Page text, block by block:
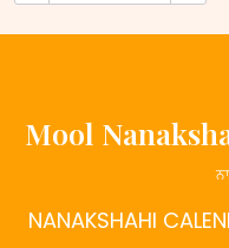
Mool
NANAKSHAHI